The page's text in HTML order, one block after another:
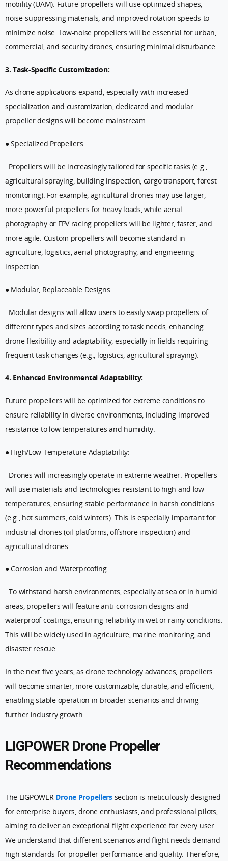
mobility (UAM). Future propellers will use optimized shapes,
noise-suppressing materials, and improved rotation speeds to
minimize noise. Low-noise propellers will be essential for urban,
commercial, and security drones, ensuring minimal disturbance.
3. Task-Specific Customization:
As drone applications expand, especially with increased
specialization and customization, dedicated and modular
propeller designs will become mainstream.
● Specialized Propellers:
Propellers will be increasingly tailored for specific tasks (e.g.,
agricultural spraying, building inspection, cargo transport, forest
monitoring). For example, agricultural drones may use larger,
more powerful propellers for heavy loads, while aerial
photography or FPV racing propellers will be lighter, faster, and
more agile. Custom propellers will become standard in
agriculture, logistics, aerial photography, and engineering
inspection.
● Modular, Replaceable Designs:
Modular designs will allow users to easily swap propellers of
different types and sizes according to task needs, enhancing
drone flexibility and adaptability, especially in fields requiring
frequent task changes (e.g., logistics, agricultural spraying).
4. Enhanced Environmental Adaptability:
Future propellers will be optimized for extreme conditions to
ensure reliability in diverse environments, including improved
resistance to low temperatures and humidity.
● High/Low Temperature Adaptability:
Drones will increasingly operate in extreme weather. Propellers
will use materials and technologies resistant to high and low
temperatures, ensuring stable performance in harsh conditions
(e.g., hot summers, cold winters). This is especially important for
industrial drones (oil platforms, offshore inspection) and
agricultural drones.
● Corrosion and Waterproofing:
To withstand harsh environments, especially at sea or in humid
areas, propellers will feature anti-corrosion designs and
waterproof coatings, ensuring reliability in wet or rainy conditions.
This will be widely used in agriculture, marine monitoring, and
disaster rescue.
In the next five years, as drone technology advances, propellers
will become smarter, more customizable, durable, and efficient,
enabling stable operation in broader scenarios and driving
further industry growth.
LIGPOWER Drone Propeller
Recommendations
The LIGPOWER Drone Propellerssection is meticulously designed
for enterprise buyers, drone enthusiasts, and professional pilots,
aiming to deliver an exceptional flight experience for every user.
We understand that different scenarios and flight needs demand
high standards for propeller performance and quality. Therefore,